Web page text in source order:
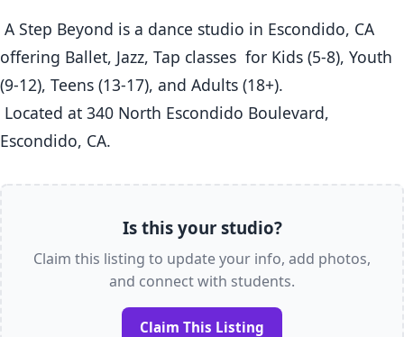
offering Ballet, Jazz, Tap classes  for Kids (5-8), Youth
(9-12), Teens (13-17), and Adults (18+).
Escondido, CA.
Is this your studio?
Claim this listing to update your info, add photos,
and connect with students.
Claim This Listing